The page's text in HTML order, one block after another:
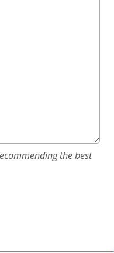
the best